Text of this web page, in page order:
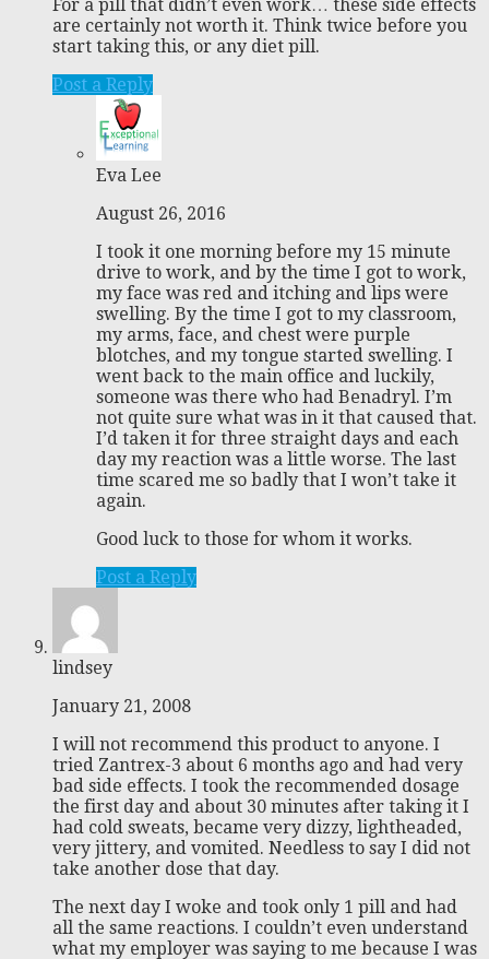
For a pill that didn’t even work… these side effects
are certainly not worth it. Think twice before you
start taking this, or any diet pill.
Post a Reply
Eva Lee
August 26, 2016
I took it one morning before my 15 minute
drive to work, and by the time I got to work,
my face was red and itching and lips were
swelling. By the time I got to my classroom,
my arms, face, and chest were purple
blotches, and my tongue started swelling. I
went back to the main office and luckily,
someone was there who had Benadryl. I’m
not quite sure what was in it that caused that.
I’d taken it for three straight days and each
day my reaction was a little worse. The last
time scared me so badly that I won’t take it
again.
Good luck to those for whom it works.
Post a Reply
lindsey
January 21, 2008
I will not recommend this product to anyone. I
tried Zantrex-3 about 6 months ago and had very
bad side effects. I took the recommended dosage
the first day and about 30 minutes after taking it I
had cold sweats, became very dizzy, lightheaded,
very jittery, and vomited. Needless to say I did not
take another dose that day.
The next day I woke and took only 1 pill and had
all the same reactions. I couldn’t even understand
what my employer was saying to me because I was